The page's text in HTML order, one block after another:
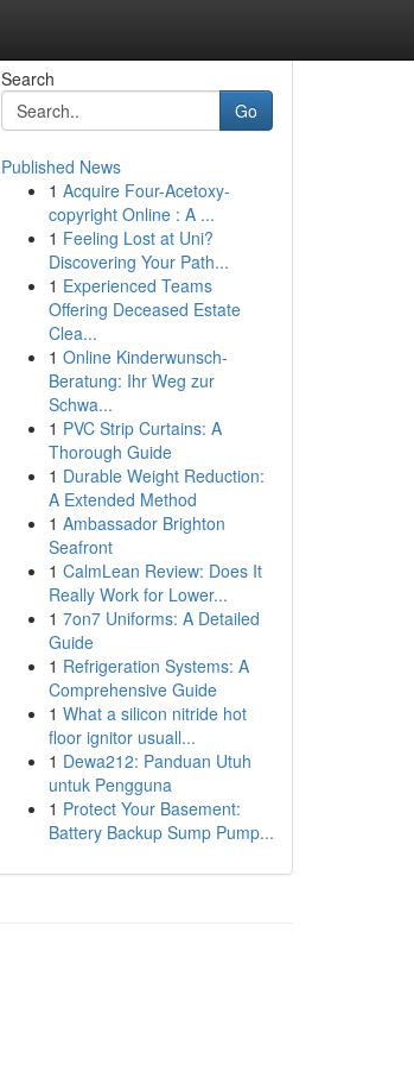
Search
Go
Published News
1 Acquire Four-Acetoxy-
copyright Online : A ...
1 Feeling Lost at Uni?
Discovering Your Path...
1 Experienced Teams
Offering Deceased Estate
Clea...
1 Online Kinderwunsch-
Beratung: Ihr Weg zur
Schwa...
1 PVC Strip Curtains: A
Thorough Guide
1 Durable Weight Reduction:
A Extended Method
1 Ambassador Brighton
Seafront
1 CalmLean Review: Does It
Really Work for Lower...
1 7on7 Uniforms: A Detailed
Guide
1 Refrigeration Systems: A
Comprehensive Guide
1 What a silicon nitride hot
floor ignitor usuall...
1 Dewa212: Panduan Utuh
untuk Pengguna
1 Protect Your Basement:
Battery Backup Sump Pump...